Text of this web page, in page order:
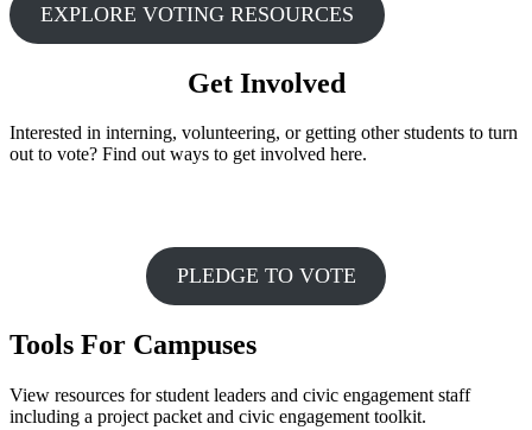
EXPLORE VOTING RESOURCES
Get Involved
Interested in interning, volunteering, or getting other students to turn
out to vote? Find out ways to get involved here.
PLEDGE TO VOTE
Tools For Campuses
View resources for student leaders and civic engagement staff
including a project packet and civic engagement toolkit.